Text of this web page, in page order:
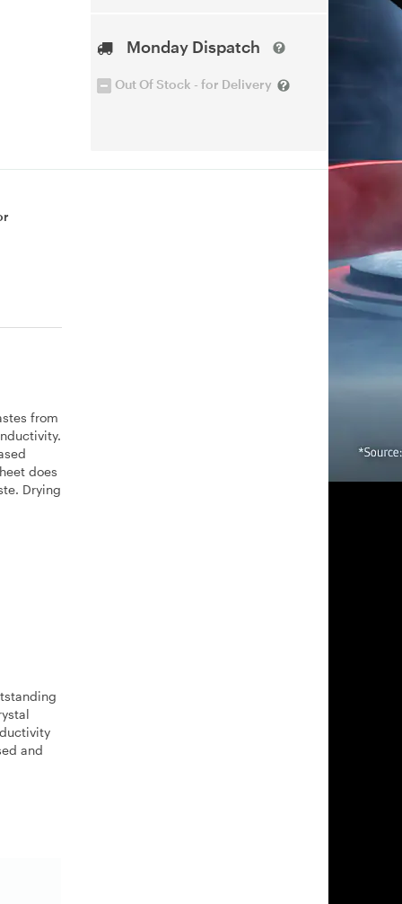
Monday Dispatch
Out Of Stock - for Delivery
from
does
Drying
and